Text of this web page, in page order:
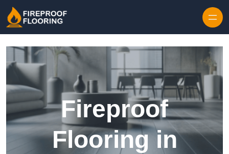
Fireproof
Flooring in